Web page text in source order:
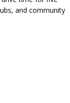
and community